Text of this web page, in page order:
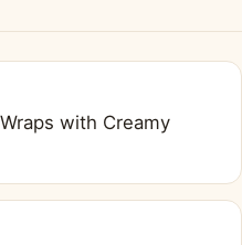
with Creamy